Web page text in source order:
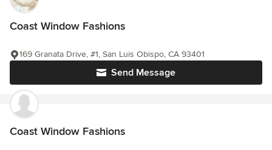
Coast Window Fashions
Send Message
169 Granata Drive, #1, San Luis Obispo, CA 93401
Coast Window Fashions